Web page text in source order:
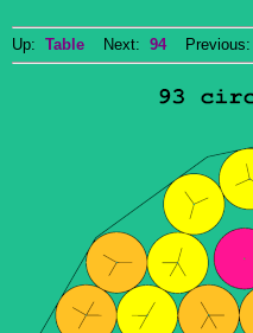
Up: Table Next: 94Previous: